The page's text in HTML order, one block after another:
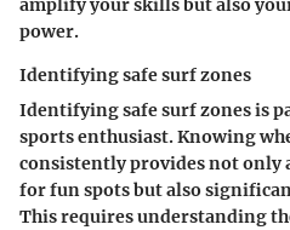
amplify your skills but also
power.
Identifying safe surf zones
Identifying safe surf zones is
sports enthusiast. Knowing
consistently provides not only
for fun spots but also
This requires understanding